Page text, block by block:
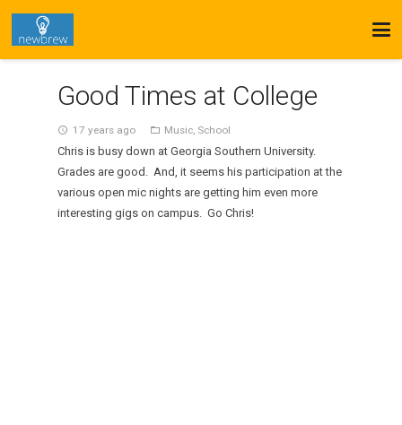
Good Times at College
access_time 17 years ago folder_open Music, School
Chris is busy down at Georgia Southern University.
Grades are good. And, it seems his participation at the
various open mic nights are getting him even more
interesting gigs on campus. Go Chris!